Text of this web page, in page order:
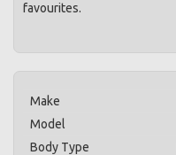
favourites.
Make
Model
Body Type